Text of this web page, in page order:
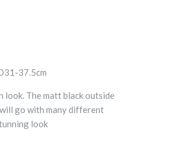
37.5cm
look. The matt black outside
go with many different
look